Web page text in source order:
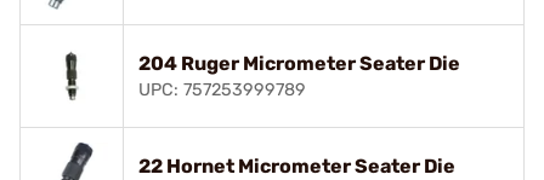
204 Ruger Micrometer Seater Die
UPC: 757253999789
22 Hornet Micrometer Seater Die